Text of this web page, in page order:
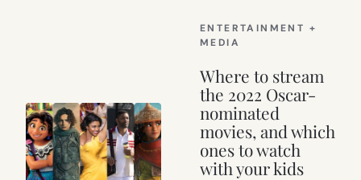
ENTERTAINMENT +
MEDIA
Where to stream
the 2022 Oscar-
nominated
movies, and which
ones to watch
with your kids